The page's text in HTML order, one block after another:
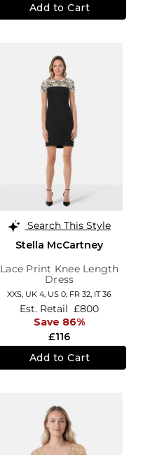
Add to Cart
Search This Style
Stella McCartney
Lace Print Knee Length
Dress
XXS, UK 4 US 0 FR 32 IT 36
£116
Est. Retail £800
Save 86%
Add to Cart